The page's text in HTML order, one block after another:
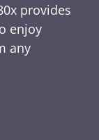
provides
enjoy
any